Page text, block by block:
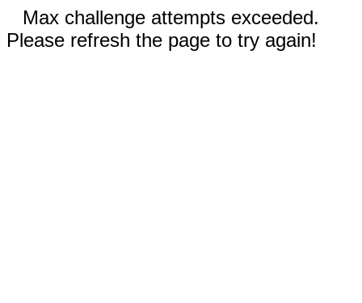
Max challenge attempts exceeded.
Please refresh the page to try again!